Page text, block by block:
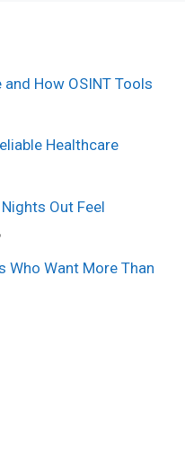
How OSINT Tools
Healthcare
Out Feel
Who Want More Than